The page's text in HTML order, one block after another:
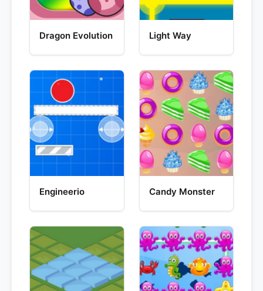
Dragon Evolution Light Way
Engineerio Candy Monster